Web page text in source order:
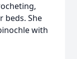
beds. She
with